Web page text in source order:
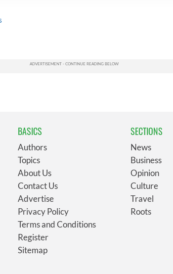
BASICS
Authors
Topics
About Us
Contact Us
Advertise
Privacy Policy
Terms and Conditions
Register
Sitemap
SECTIONS
News
Business
Opinion
Culture
Travel
Roots